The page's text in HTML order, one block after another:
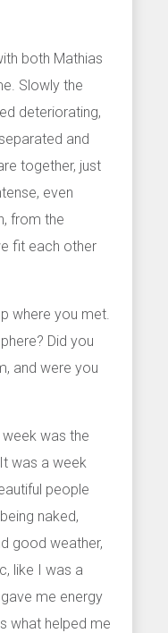
both Mathias
Slowly the
deteriorating,
and
together, just
even
from the
fit each other
where you met.
Did you
and were you
was the
was a week
people
naked,
good weather,
like I was a
me energy
what helped me